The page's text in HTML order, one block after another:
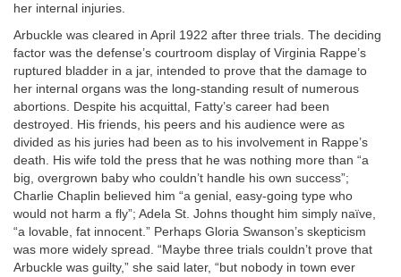
her internal injuries.
Arbuckle was cleared in April 1922 after three trials. The deciding
factor was the defense’s courtroom display of Virginia Rappe’s
ruptured bladder in a jar, intended to prove that the damage to
her internal organs was the long-standing result of numerous
abortions. Despite his acquittal, Fatty’s career had been
destroyed. His friends, his peers and his audience were as
divided as his juries had been as to his involvement in Rappe’s
death. His wife told the press that he was nothing more than “a
big, overgrown baby who couldn’t handle his own success”;
Charlie Chaplin believed him “a genial, easy-going type who
would not harm a fly”; Adela St. Johns thought him simply naïve,
“a lovable, fat innocent.” Perhaps Gloria Swanson’s skepticism
was more widely spread. “Maybe three trials couldn’t prove that
Arbuckle was guilty,” she said later, “but nobody in town ever